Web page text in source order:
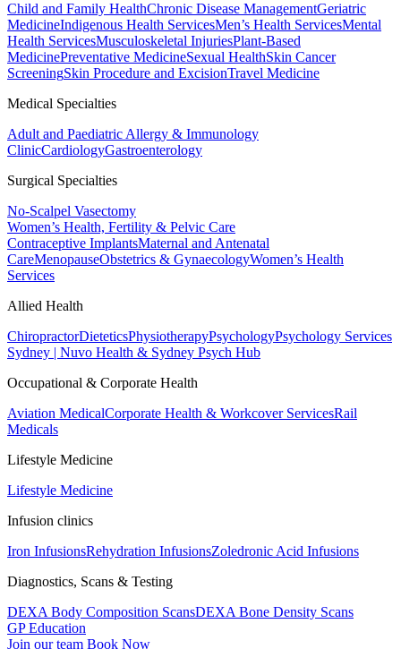
Child and Family HealthChronic Disease ManagementGeriatric
MedicineIndigenous Health ServicesMen’s Health ServicesMental
Health ServicesMusculoskeletal InjuriesPlant-Based
MedicinePreventative MedicineSexual HealthSkin Cancer
ScreeningSkin Procedure and ExcisionTravel Medicine
Medical Specialties
Adult and Paediatric Allergy & Immunology
ClinicCardiologyGastroenterology
Surgical Specialties
No-Scalpel Vasectomy
Women’s Health, Fertility & Pelvic Care
Contraceptive ImplantsMaternal and Antenatal
CareMenopauseObstetrics & GynaecologyWomen’s Health
Services
Allied Health
ChiropractorDieteticsPhysiotherapyPsychologyPsychology Services
Sydney | Nuvo Health & Sydney Psych Hub
Occupational & Corporate Health
Aviation MedicalCorporate Health & Workcover ServicesRail
Medicals
Lifestyle Medicine
Lifestyle Medicine
Infusion clinics
Iron InfusionsRehydration InfusionsZoledronic Acid Infusions
Diagnostics, Scans & Testing
DEXA Body Composition ScansDEXA Bone Density Scans
GP Education
Join our team Book Now